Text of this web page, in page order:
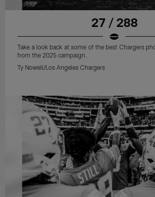
27 / 288
Take a look back at some of the best Chargers
from the 2025 campaign.
Ty Nowell/Los Angeles Chargers